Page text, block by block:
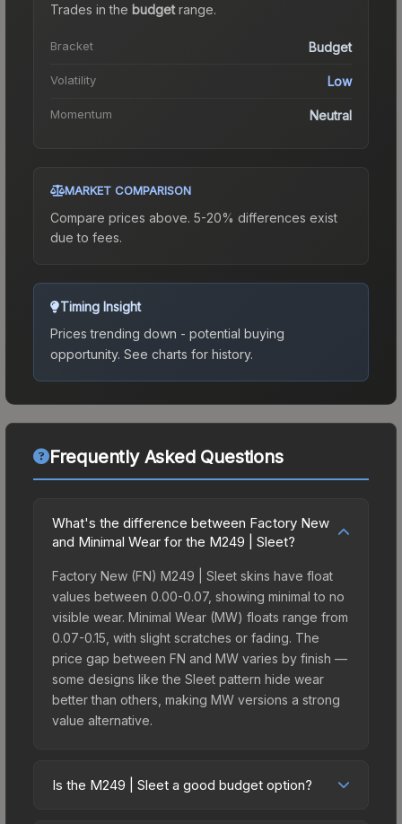
Trades in the budgetrange.
Bracket Budget
Volatility Low
Momentum Neutral
MARKET COMPARISON
Compare prices above. 5-20% differences exist
due to fees.
Timing Insight
Prices trending down - potential buying
opportunity. See charts for history.
Frequently Asked Questions
What's the difference between Factory New
and Minimal Wear for the M249 | Sleet?
Factory New (FN) M249 | Sleet skins have float
values between 0.00-0.07, showing minimal to no
visible wear. Minimal Wear (MW) floats range from
0.07-0.15, with slight scratches or fading. The
price gap between FN and MW varies by finish —
some designs like the Sleet pattern hide wear
better than others, making MW versions a strong
value alternative.
Is the M249 | Sleet a good budget option?